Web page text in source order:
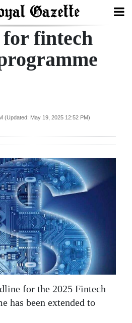
fintech
(Updated: May 19, 2025 12:52 PM)
for the 2025 Fintech
has been extended to